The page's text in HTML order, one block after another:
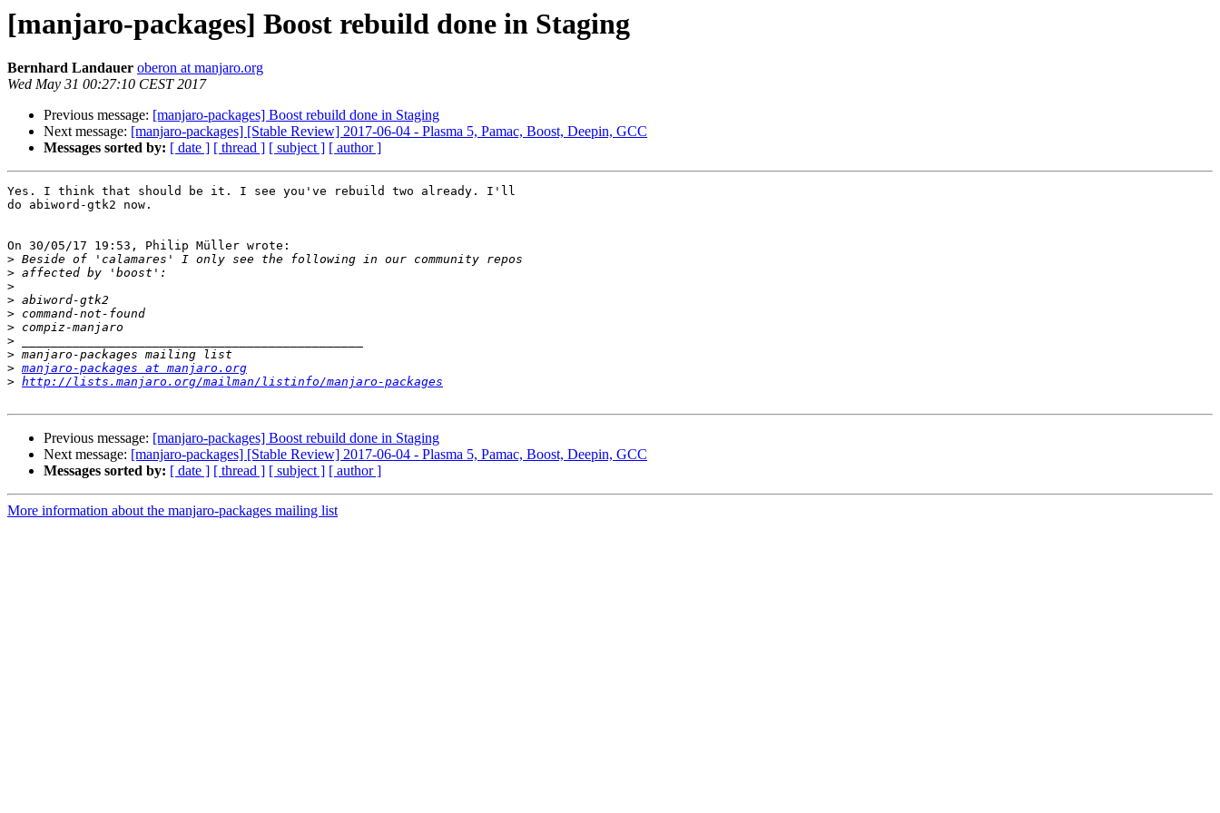
[manjaro-packages] Boost rebuild done in Staging
Bernhard Landauer oberon at manjaro.org
Wed May 31 00:27:10 CEST 2017
Previous message: [manjaro-packages] Boost rebuild done in Staging
Next message: [manjaro-packages] [Stable Review] 2017-06-04 - Plasma 5, Pamac, Boost, Deepin, GCC
Messages sorted by: [ date ] [ thread ] [ subject ] [ author ]
Yes. I think that should be it. I see you've rebuild two already. I'll
do abiword-gtk2 now.
On 30/05/17 19:53, Philip Müller wrote:
>
>
>
>
>
>
>
>
> manjaro-packages at manjaro.org
> http://lists.manjaro.org/mailman/listinfo/manjaro-packages
Previous message: [manjaro-packages] Boost rebuild done in Staging
Next message: [manjaro-packages] [Stable Review] 2017-06-04 - Plasma 5, Pamac, Boost, Deepin, GCC
Messages sorted by: [ date ] [ thread ] [ subject ] [ author ]
More information about the manjaro-packages mailing list